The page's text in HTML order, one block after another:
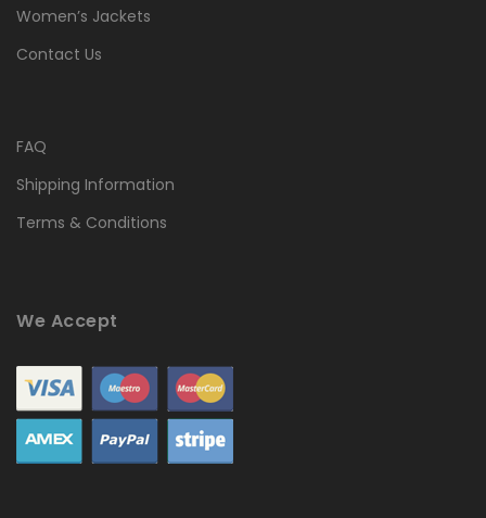
Women’s Jackets
Contact Us
FAQ
Shipping Information
Terms & Conditions
We Accept